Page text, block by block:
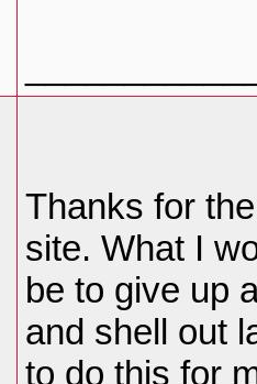
Thanks for
site. What I
be to give up
and shell out
to do this for